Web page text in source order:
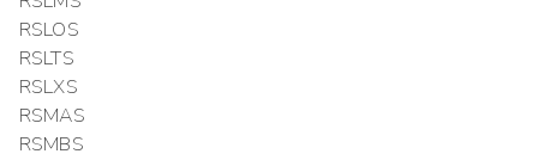
RSLOS
RSLTS
RSLXS
RSMAS
RSMBS